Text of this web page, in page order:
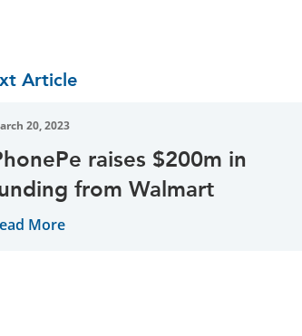
Article
20, 2023
raises $200m in
from Walmart
More